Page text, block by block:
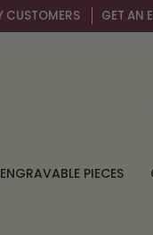
GET AN EXTRA
ENGRAVABLE PIECES